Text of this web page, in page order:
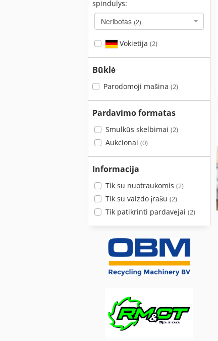
spindulys:
Neribotas (2)
Vokietija (2)
Būklė
Parodomoji mašina (2)
Pardavimo formatas
Smulkūs skelbimai (2)
Aukcionai (0)
Informacija
Tik su nuotraukomis (2)
Tik su vaizdo įrašu (2)
Tik patikrinti pardavėjai (2)